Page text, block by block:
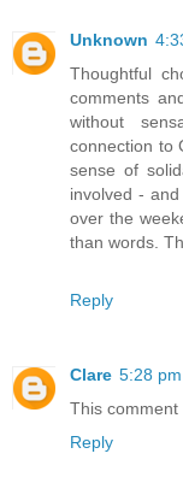
Unknown
Thoughtful
comments
without
connection to
sense of
involved -
over the
than words.
Reply
Clare 5:28 pm
This comment
Reply